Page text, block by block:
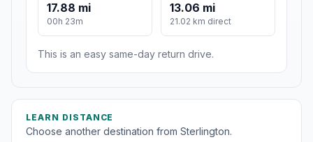
17.88 mi
00h 23m
13.06 mi
21.02 km direct
This is an easy same-day return drive.
LEARN DISTANCE
Choose another destination from Sterlington.